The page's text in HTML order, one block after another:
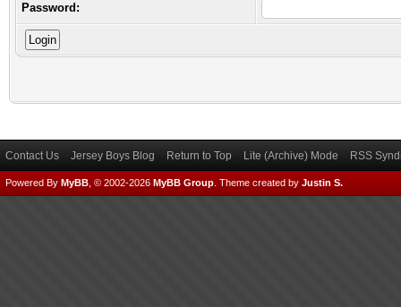
Password:
Contact Us Jersey Boys Blog Return to Top Lite (Archive) Mode RSS
Powered By MyBB , © 2002-2026 MyBB Group Theme created by Justin S.